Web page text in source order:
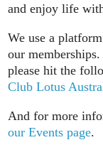
and enjoy life
We use a
our
please hit the
Club Lotus
And for more
our Events page.